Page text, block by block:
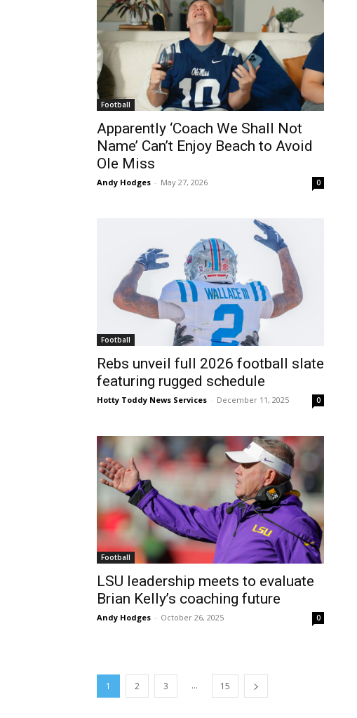
Football
Apparently ‘Coach We Shall Not
Name’ Can’t Enjoy Beach to Avoid
Ole Miss
Andy Hodges - May 27, 2026 0
Football
Rebs unveil full 2026 football slate
featuring rugged schedule
Hotty Toddy News Services - December 11, 2025 0
Football
LSU leadership meets to evaluate
Brian Kelly’s coaching future
Andy Hodges - October 26, 2025 0
1 2 3 ... 15